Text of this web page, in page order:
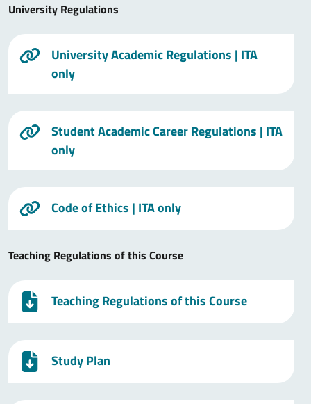
University Regulations
University Academic Regulations | ITA
only
Student Academic Career Regulations | ITA
only
Code of Ethics | ITA only
Teaching Regulations of this Course
Teaching Regulations of this Course
Study Plan